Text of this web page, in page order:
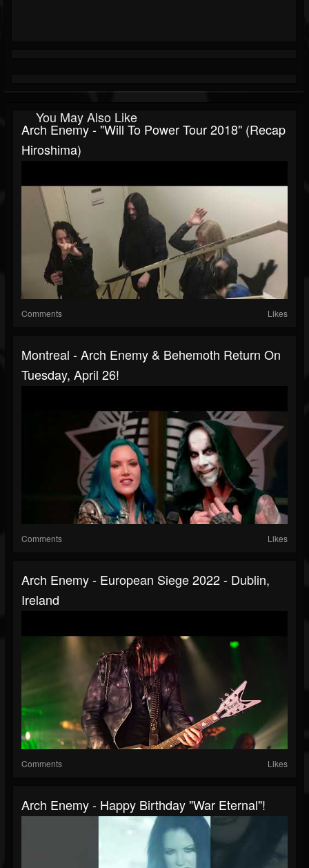
You May Also Like
Arch Enemy - "Will To Power Tour 2018" (Recap
Hiroshima)
Comments Likes
Montreal - Arch Enemy & Behemoth Return On
Tuesday, April 26!
Comments Likes
Arch Enemy - European Siege 2022 - Dublin,
Ireland
Comments Likes
Arch Enemy - Happy Birthday "War Eternal"!